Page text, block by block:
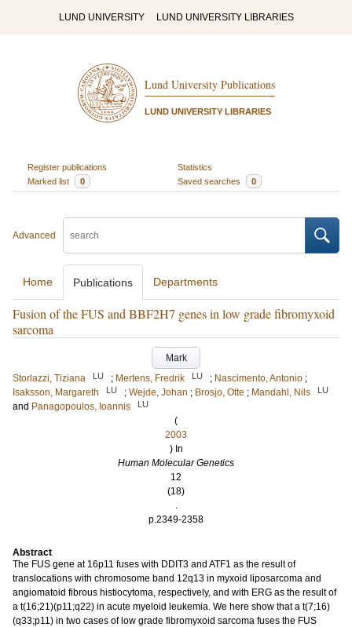
LUND UNIVERSITY LUND UNIVERSITY LIBRARIES
Lund University Publications
LUND UNIVERSITY LIBRARIES
Register publications
Statistics
Marked list
0 Saved searches 0
Advanced
Home Publications Departments
Fusion of the FUS and BBF2H7 genes in low grade fibromyxoid
sarcoma
Mark
Storlazzi, Tiziana
LU ; Mertens, Fredrik LU ; Nascimento, Antonio ;
Isaksson, Margareth
LU ; Wejde, Johan ; Brosjo, Otte ; Mandahl, Nils LU
and Panagopoulos, Ioannis LU
(
2003
) In
Human Molecular Genetics
12
(18)
.
p.2349-2358
Abstract
The FUS gene at 16p11 fuses with DDIT3 and ATF1 as the result of
translocations with chromosome band 12q13 in myxoid liposarcoma and
angiomatoid fibrous histiocytoma, respectively, and with ERG as the result of
a t(16;21)(p11;q22) in acute myeloid leukemia. We here show that a t(7;16)
(q33;p11) in two cases of low grade fibromyxoid sarcoma fuses the FUS